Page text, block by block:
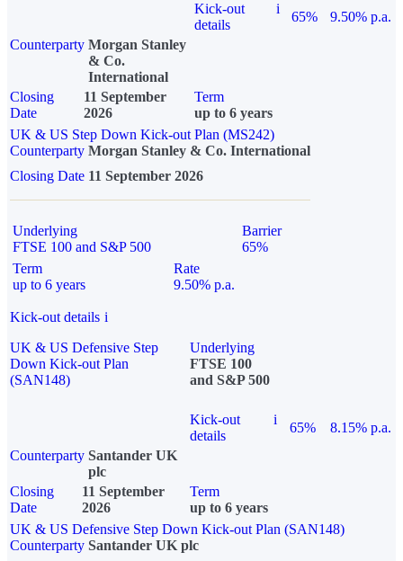
Kick-out
details
i
65%
9.50% p.a.
Counterparty Morgan Stanley
& Co.
International
Closing
Date
11 September
2026
Term
up to 6 years
UK & US Step Down Kick-out Plan (MS242)
Counterparty Morgan Stanley & Co. International
Closing Date 11 September 2026
Underlying
FTSE 100 and S&P 500
Barrier
65%
Term
up to 6 years
Rate
9.50% p.a.
Kick-out details i
UK & US Defensive Step
Down Kick-out Plan
(SAN148)
Underlying
FTSE 100
and S&P 500
Kick-out
details
i
65%
8.15% p.a.
Counterparty Santander UK
plc
Closing
Date
11 September
2026
Term
up to 6 years
UK & US Defensive Step Down Kick-out Plan (SAN148)
Counterparty Santander UK plc